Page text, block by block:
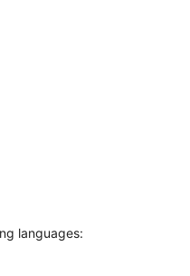
languages: